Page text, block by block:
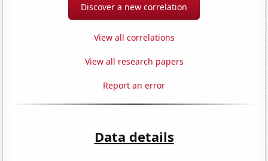
Discover a new correlation
View all correlations
View all research papers
Report an error
Data details